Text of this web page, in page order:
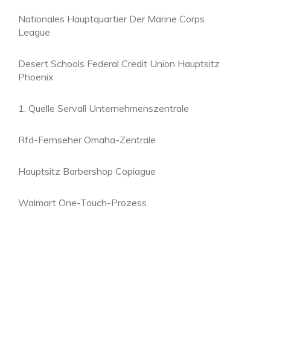
Nationales Hauptquartier Der Marine Corps
League
Desert Schools Federal Credit Union Hauptsitz
Phoenix
1. Quelle Servall Unternehmenszentrale
Rfd-Fernseher Omaha-Zentrale
Hauptsitz Barbershop Copiague
Walmart One-Touch-Prozess